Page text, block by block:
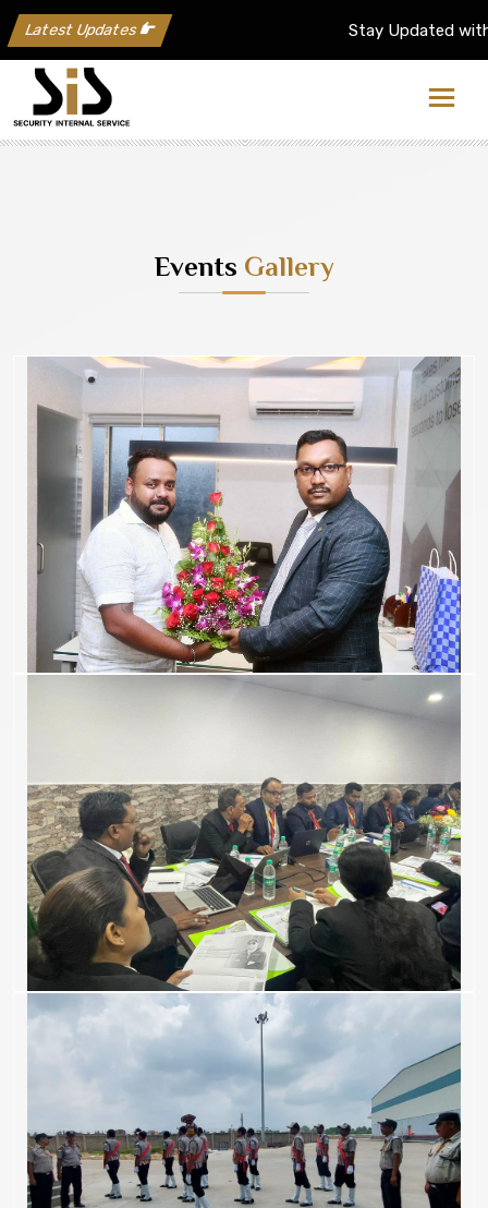
Latest Updates Stay Updated with the Latest
Events Gallery